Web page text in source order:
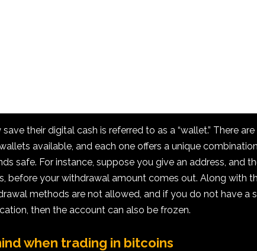
their digital cash is referred to as a “wallet.” There
available, and each one offers a unique
safe. For instance, suppose you give an address, and
before your withdrawal amount comes out. Along with
methods are not allowed, and if you do not have a
then the account can also be frozen.
when trading in bitcoins